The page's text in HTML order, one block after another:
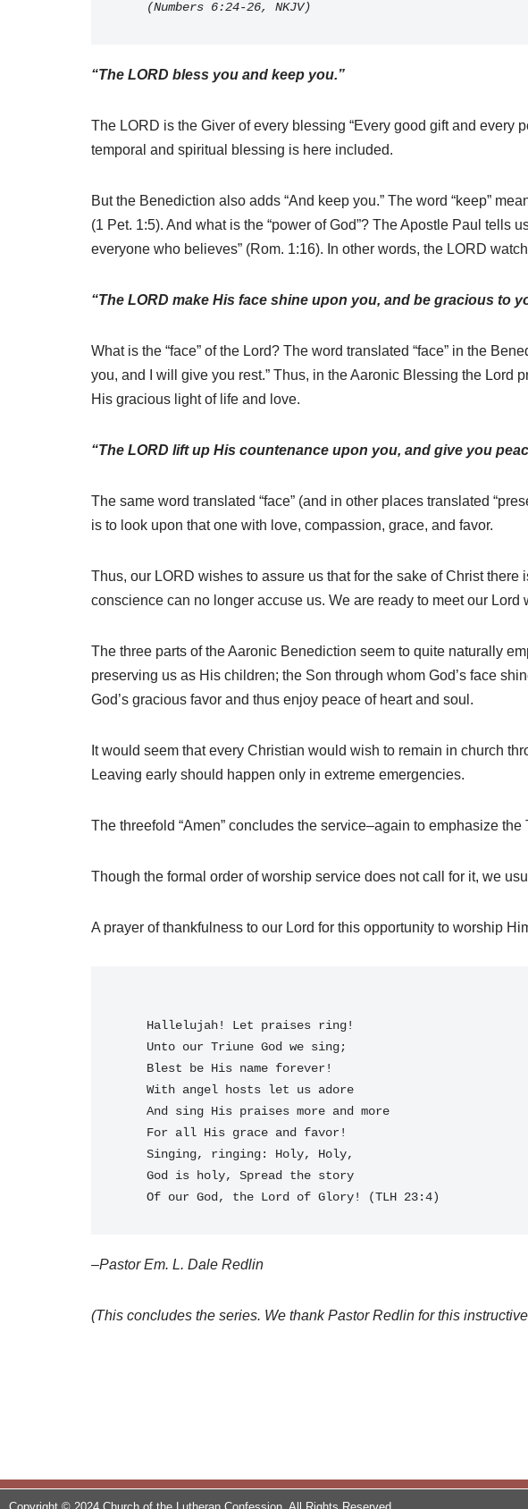
    (Numbers 6:24-26, NKJV)
“The LORD bless you and keep you.”
The LORD is the Giver of every blessing “Every good gift and every
temporal and spiritual blessing is here included.
But the Benediction also adds “And keep you.” The word “keep”
(1 Pet. 1:5). And what is the “power of God”? The Apostle Paul tells
everyone who believes” (Rom. 1:16). In other words, the LORD
“The LORD make His face shine upon you, and be gracious to
What is the “face” of the Lord? The word translated “face” in the
you, and I will give you rest.” Thus, in the Aaronic Blessing the
His gracious light of life and love.
“The LORD lift up His countenance upon you, and give you
The same word translated “face” (and in other places translated
is to look upon that one with love, compassion, grace, and favor.
Thus, our LORD wishes to assure us that for the sake of Christ
conscience can no longer accuse us. We are ready to meet our Lord
The three parts of the Aaronic Benediction seem to quite naturally
preserving us as His children; the Son through whom God’s face
God’s gracious favor and thus enjoy peace of heart and soul.
It would seem that every Christian would wish to remain in church
Leaving early should happen only in extreme emergencies.
The threefold “Amen” concludes the service–again to emphasize the
Though the formal order of worship service does not call for it, we
A prayer of thankfulness to our Lord for this opportunity to worship
    Hallelujah! Let praises ring!
    Unto our Triune God we sing;
    Blest be His name forever!
    With angel hosts let us adore
    And sing His praises more and more
    For all His grace and favor!
    Singing, ringing: Holy, Holy,
    God is holy, Spread the story
    Of our God, the Lord of Glory! (TLH 23:4)
–Pastor Em. L. Dale Redlin
(This concludes the series. We thank Pastor Redlin for this